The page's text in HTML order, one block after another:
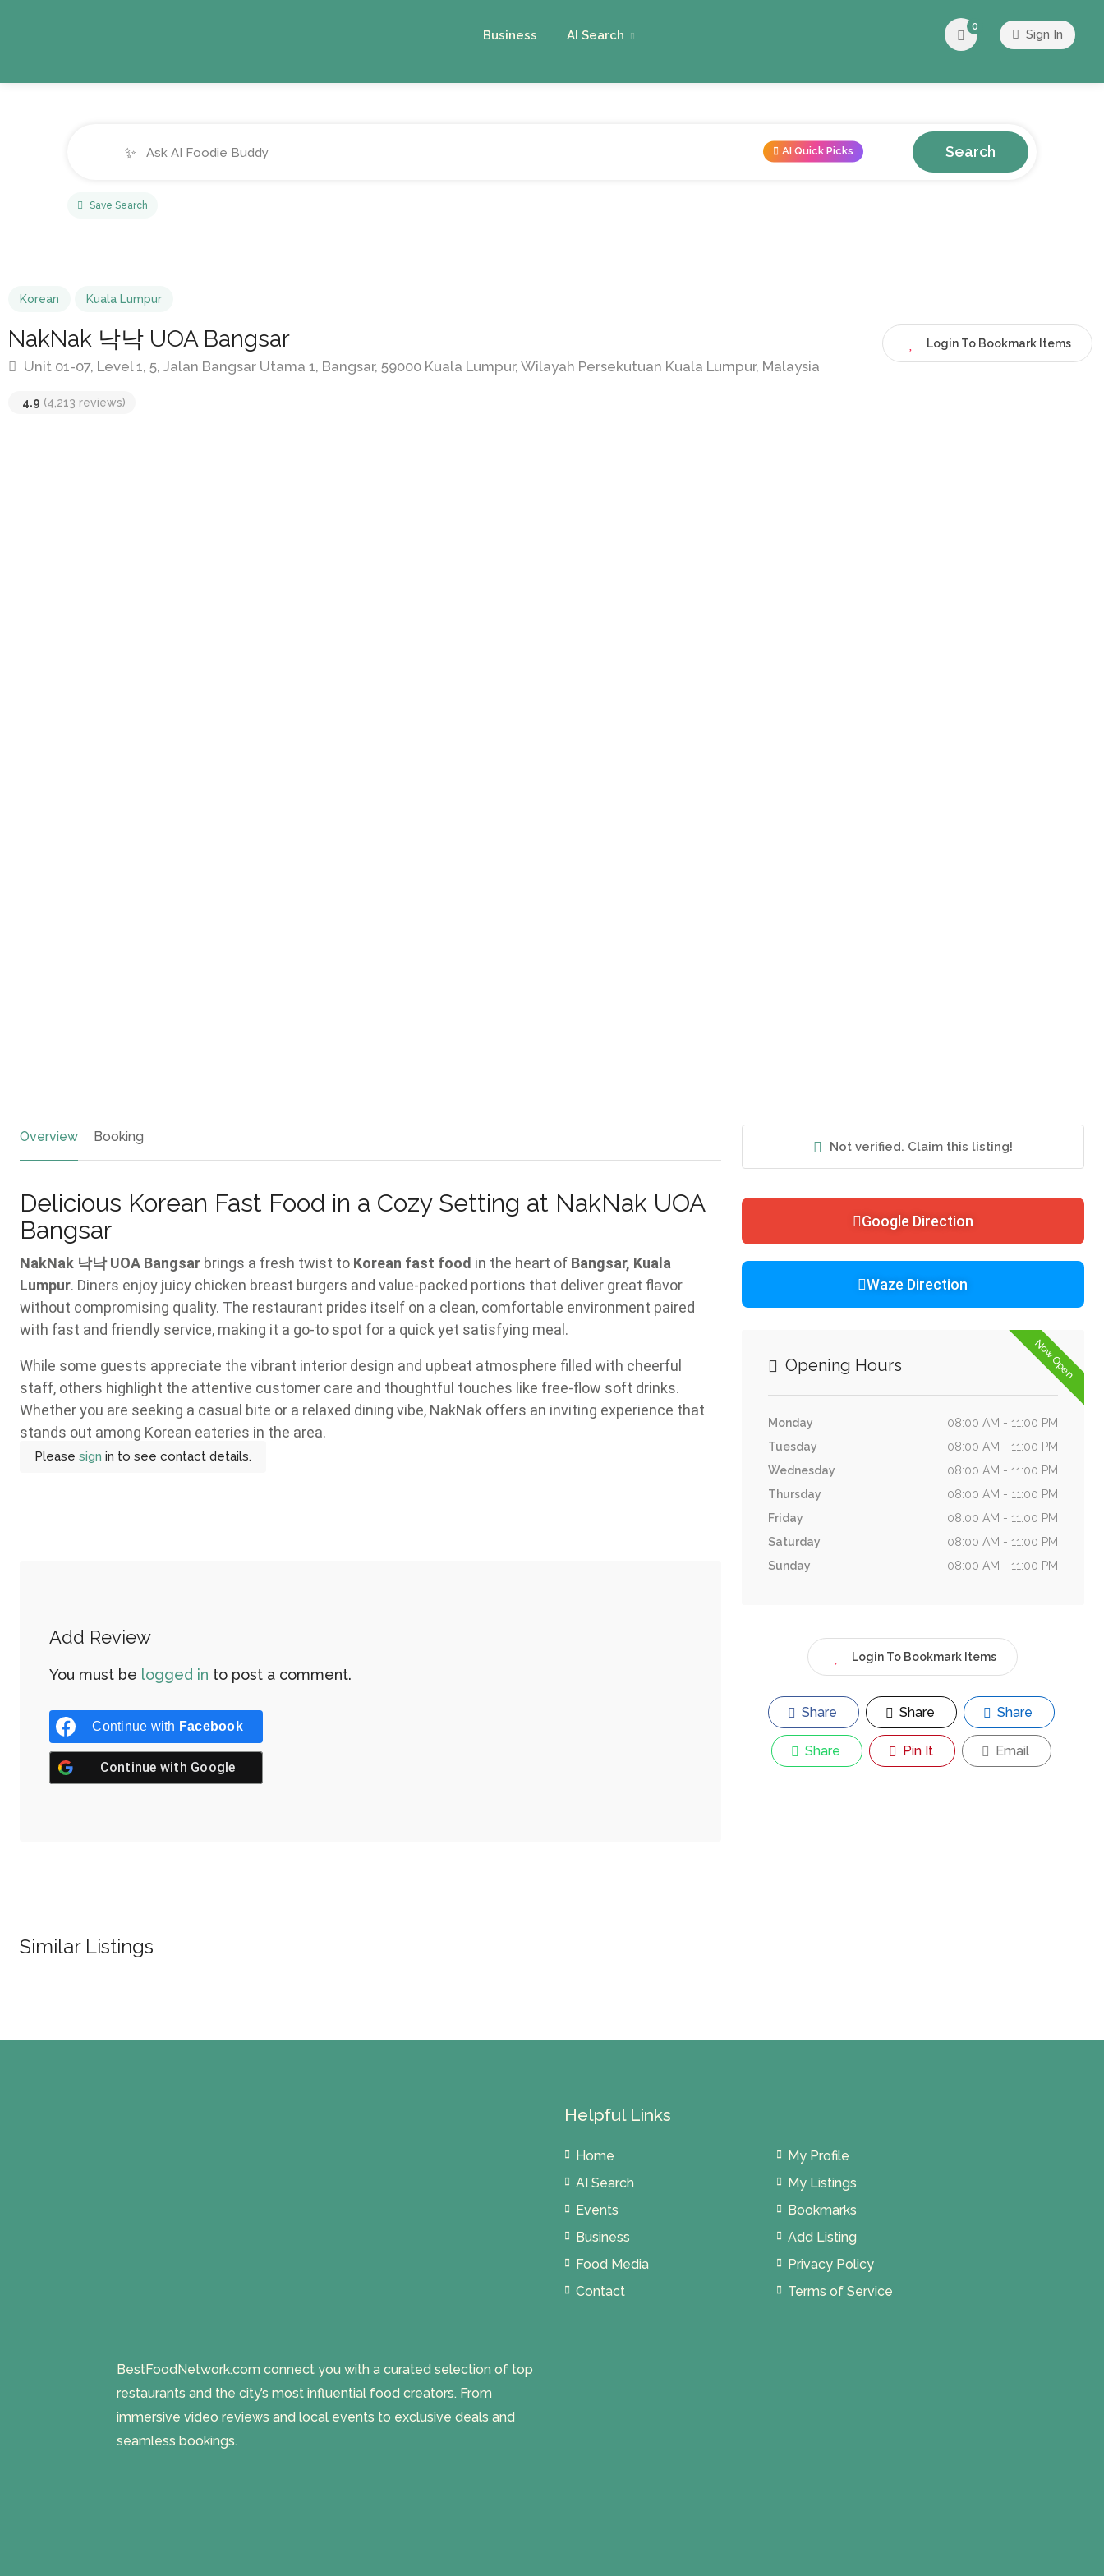
Business AI Search
0
Sign In
✨ AI Quick Picks Search
Save Search
Korean Kuala Lumpur
NakNak 낙낙 UOA Bangsar
Unit 01-07, Level 1, 5, Jalan Bangsar Utama 1, Bangsar, 59000 Kuala Lumpur, Wilayah Persekutuan Kuala Lumpur, Malaysia
4.9 (4,213 reviews)
Login To Bookmark Items
Not verified. Claim this listing!
Google Direction
Waze Direction
Now Open
Opening Hours
Monday
08:00 AM - 11:00 PM
Tuesday
08:00 AM - 11:00 PM
Wednesday
08:00 AM - 11:00 PM
Thursday
08:00 AM - 11:00 PM
Friday
08:00 AM - 11:00 PM
Saturday
08:00 AM - 11:00 PM
Sunday
08:00 AM - 11:00 PM
Login To Bookmark Items
Share Share Share
Share Pin It Email
Overview Booking
Delicious Korean Fast Food in a Cozy Setting at NakNak UOA
Bangsar
NakNak 낙낙 UOA Bangsar brings a fresh twist to Korean fast food in the heart of Bangsar, Kuala
Lumpur. Diners enjoy juicy chicken breast burgers and value-packed portions that deliver great flavor
without compromising quality. The restaurant prides itself on a clean, comfortable environment paired
with fast and friendly service, making it a go-to spot for a quick yet satisfying meal.
While some guests appreciate the vibrant interior design and upbeat atmosphere filled with cheerful
staff, others highlight the attentive customer care and thoughtful touches like free-flow soft drinks.
Whether you are seeking a casual bite or a relaxed dining vibe, NakNak offers an inviting experience that
stands out among Korean eateries in the area.
Pleasesignin to see contact details.
Add Review
You must be logged in to post a comment.
Continue with Facebook
Continue with Google
Similar Listings
BestFoodNetwork.com connect you with a curated selection of top
restaurants and the city’s most influential food creators. From
immersive video reviews and local events to exclusive deals and
seamless bookings.
Helpful Links
Home
AI Search
Events
Business
Food Media
Contact
My Profile
My Listings
Bookmarks
Add Listing
Privacy Policy
Terms of Service